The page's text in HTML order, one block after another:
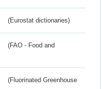
(Eurostat dictionaries)
(FAO - Food and
(Fluorinated Greenhouse